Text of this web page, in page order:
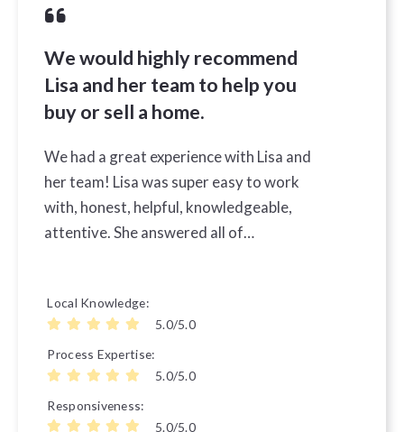
We would highly recommend
Lisa and her team to help you
buy or sell a home.
We had a great experience with Lisa and
her team! Lisa was super easy to work
with, honest, helpful, knowledgeable,
attentive. She answered all of…
Local Knowledge
5.0/5.0
Process Expertise
5.0/5.0
Responsiveness
5.0/5.0